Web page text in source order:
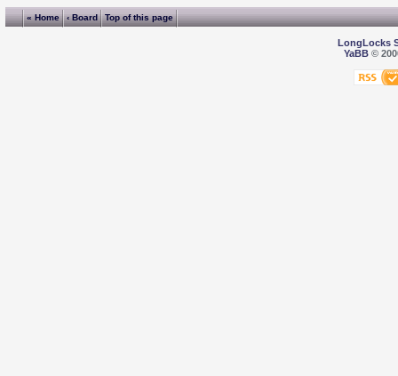
« Home ‹ Board Top of this page
LongLocks
YaBB©